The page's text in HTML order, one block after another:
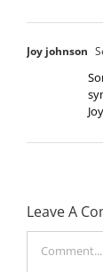
Joy johnson
Leave A